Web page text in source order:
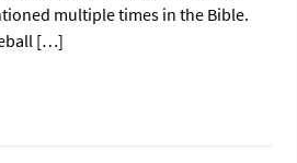
multiple times in the Bible.
[…]